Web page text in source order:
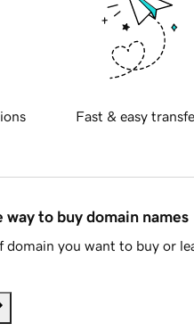
Fast & easy
way to buy domain names
you want to buy or